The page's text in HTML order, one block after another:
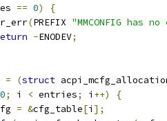
== 0)
{
pr_err
(PREFIX "MMCONFIG has
-ENODEV;
= (struct
0; i < entries; i ++)
{
= &cfg_table[i ];